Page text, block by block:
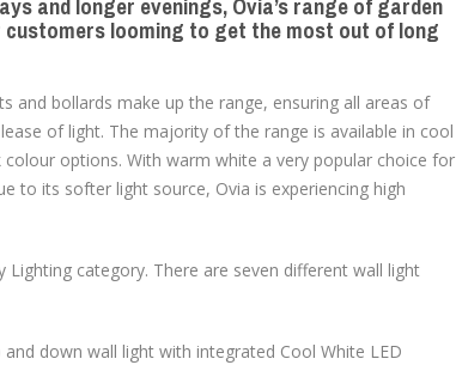
and longer evenings, Ovia’s range of garden
looming to get the most out of long
and bollards make up the range, ensuring all areas of
of light. The majority of the range is available in cool
options. With warm white a very popular choice for
to its softer light source, Ovia is experiencing high
Lighting category. There are seven different wall light
down wall light with integrated Cool White LED